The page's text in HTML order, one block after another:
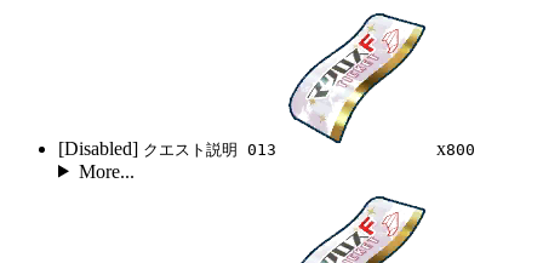
[Disabled] クエスト説明 013 x800
More...